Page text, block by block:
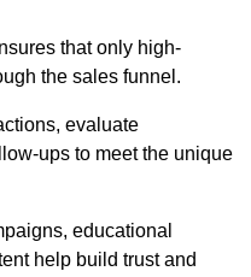
that only high-
the sales funnel.
evaluate
ups to meet the unique
educational
help build trust and